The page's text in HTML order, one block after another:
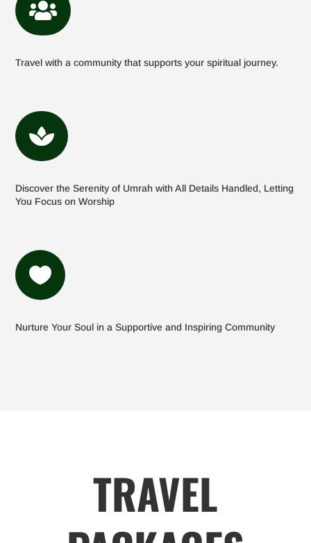

Travel with a community that supports your spiritual journey.

Discover the Serenity of Umrah with All Details Handled, Letting
You Focus on Worship

Nurture Your Soul in a Supportive and Inspiring Community
TRAVEL